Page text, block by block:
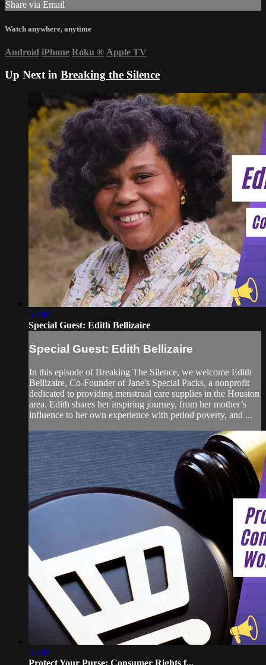
Share via Email
Watch anywhere, anytime
Android iPhone Roku ® Apple TV
Up Next in Breaking the Silence
55:00
Special Guest: Edith Bellizaire
Special Guest: Edith Bellizaire
In this episode of Breaking The Silence, we welcome Edith
Bellizaire, Co-Founder of Jane's Special Packs, a nonprofit
dedicated to providing menstrual care supplies in the Houston
area. Edith shares her inspiring journey, from her mother’s
influence to her own experience with period poverty, and ...
55:00
Protect Your Purse: Consumer Rights f...